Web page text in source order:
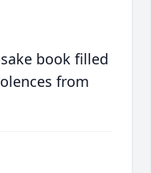
book filled
from